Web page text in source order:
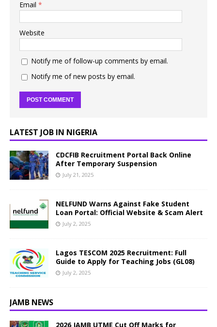
Email *
Website
Notify me of follow-up comments by email.
Notify me of new posts by email.
LATEST JOB IN NIGERIA
CDCFIB Recruitment Portal Back Online
After Temporary Suspension
July 21, 2025
NELFUND Warns Against Fake Student
Loan Portal: Official Website & Scam Alert
July 2, 2025
Lagos TESCOM 2025 Recruitment: Full
Guide to Apply for Teaching Jobs (GL08)
July 2, 2025
JAMB NEWS
2026 JAMB UTME Cut Off Marks for